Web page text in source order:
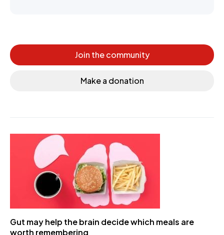
Join the community
Make a donation
Gut may help the brain decide which meals are
worth remembering